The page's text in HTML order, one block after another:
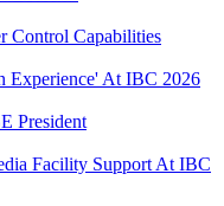
Control Capabilities
Experience' At IBC 2026
President
Facility Support At IBC